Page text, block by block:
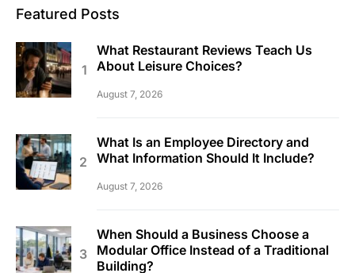
Featured Posts
What Restaurant Reviews Teach Us
About Leisure Choices?
August 7, 2026
What Is an Employee Directory and
What Information Should It Include?
August 7, 2026
When Should a Business Choose a
Modular Office Instead of a Traditional
Building?